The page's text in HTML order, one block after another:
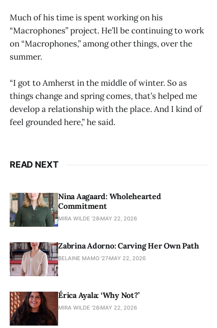
Much of his time is spent working on his
“Macrophones”project. He’ll be continuing to work
on “Macrophones,” among other things, over the
summer.
“I got to Amherst in the middle of winter. So as
things change and spring comes, that’s helped me
develop a relationship with the place. And I kind of
feel grounded here,” he said.
READ NEXT
Nina Aagaard: Wholehearted
Commitment
MIRA WILDE '28 MAY 22, 2026
Zabrina Adorno: Carving Her Own Path
BELAINE MAMO '27 MAY 22, 2026
Érica Ayala: ‘Why Not?’
MIRA WILDE '28 MAY 22, 2026